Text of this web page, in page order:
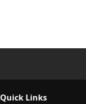
Quick Links